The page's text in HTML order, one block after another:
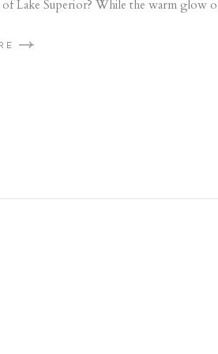
Lake Superior? While the warm glow